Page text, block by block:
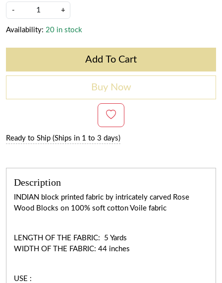
- +
Availability: 20 in stock
Add To Cart
Buy Now
Ready to Ship (Ships in 1 to 3 days)
Description
INDIAN block printed fabric by intricately carved Rose
Wood Blocks on 100% soft cotton Voile fabric
LENGTH OF THE FABRIC: 5 Yards
WIDTH OF THE FABRIC: 44 inches
USE :